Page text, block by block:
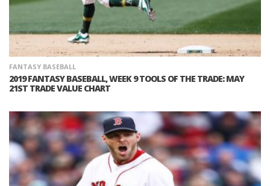
FANTASY BASEBALL
2019 FANTASY BASEBALL, WEEK 9 TOOLS OF THE TRADE: MAY
21ST TRADE VALUE CHART